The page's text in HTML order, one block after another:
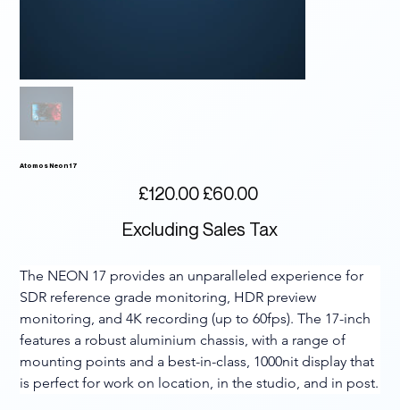
Atomos Neon 17
Original
price
£120.00
Sale
price
£60.00
Excluding Sales Tax
The NEON 17 provides an unparalleled experience for
SDR reference grade monitoring, HDR preview
monitoring, and 4K recording (up to 60fps). The 17-inch
features a robust aluminium chassis, with a range of
mounting points and a best-in-class, 1000nit display that
is perfect for work on location, in the studio, and in post.